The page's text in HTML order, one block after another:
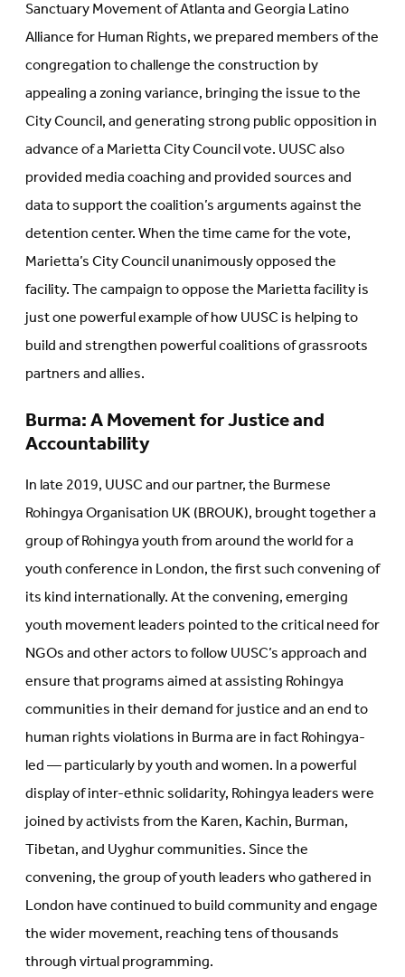
Sanctuary Movement of Atlanta and Georgia Latino
Alliance for Human Rights, we prepared members of the
congregation to challenge the construction by
appealing a zoning variance, bringing the issue to the
City Council, and generating strong public opposition in
advance of a Marietta City Council vote. UUSC also
provided media coaching and provided sources and
data to support the coalition’s arguments against the
detention center. When the time came for the vote,
Marietta’s City Council unanimously opposed the
facility. The campaign to oppose the Marietta facility is
just one powerful example of how UUSC is helping to
build and strengthen powerful coalitions of grassroots
partners and allies.
Burma: A Movement for Justice and
Accountability
In late 2019, UUSC and our partner, the Burmese
Rohingya Organisation UK (BROUK), brought together a
group of Rohingya youth from around the world for a
youth conference in London, the first such convening of
its kind internationally. At the convening, emerging
youth movement leaders pointed to the critical need for
NGOs and other actors to follow UUSC’s approach and
ensure that programs aimed at assisting Rohingya
communities in their demand for justice and an end to
human rights violations in Burma are in fact Rohingya-
led — particularly by youth and women. In a powerful
display of inter-ethnic solidarity, Rohingya leaders were
joined by activists from the Karen, Kachin, Burman,
Tibetan, and Uyghur communities. Since the
convening, the group of youth leaders who gathered in
London have continued to build community and engage
the wider movement, reaching tens of thousands
through virtual programming.